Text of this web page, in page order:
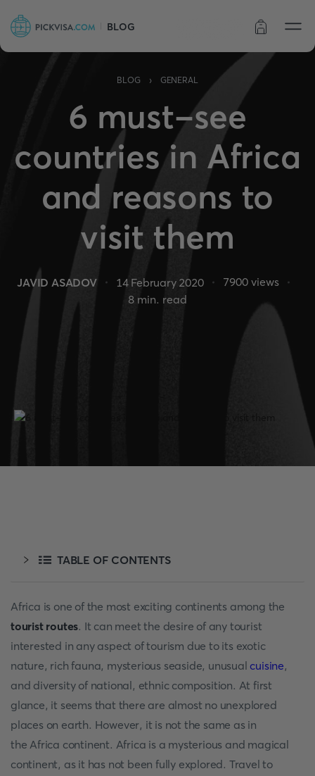
BLOG
BLOG › GENERAL
6 must-see
countries in Africa
and reasons to
visit them
JAVID ASADOV 14 February 2020 7900views
8 min. read
TABLE OF CONTENTS
Africa is one of the most exciting continents among the
tourist routes. It can meet the desire of any tourist
interested in any aspect of tourism due to its exotic
nature, rich fauna, mysterious seaside, unusual cuisine,
and diversity of national, ethnic composition. At first
glance, it seems that there are almost no unexplored
places on earth. However, it is not the same as in
the Africa continent. Africa is a mysterious and magical
continent, as it has not been fully explored. Travel to